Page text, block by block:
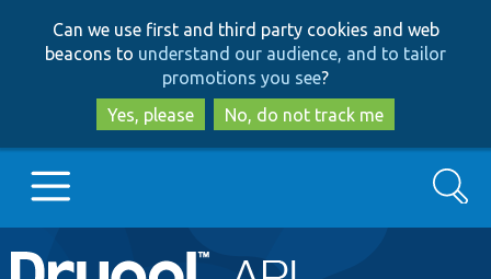
to
main
content
to
search
Can we use first and third party cookies and web
beacons to understand our audience, and to tailor
promotions you see?
Yes, please
No, do not track me
Main
Go to Drupal.org
Search